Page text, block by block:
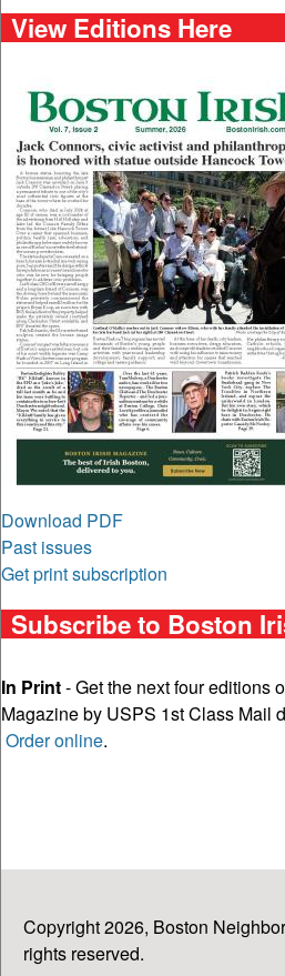
View Editions Here
Download PDF
Past issues
Get print subscription
Subscribe to Boston
In Print- Get the next four editions
Magazine by USPS 1st Class Mail
Order online.
Copyright 2026, Boston
rights reserved.